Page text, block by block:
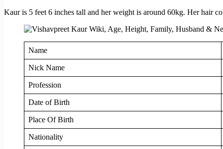
Kaur is 5 feet 6 inches tall and her weight is around 60kg. Her hair
Name
Nick Name
Profession
Date of Birth
Place Of Birth
Nationality